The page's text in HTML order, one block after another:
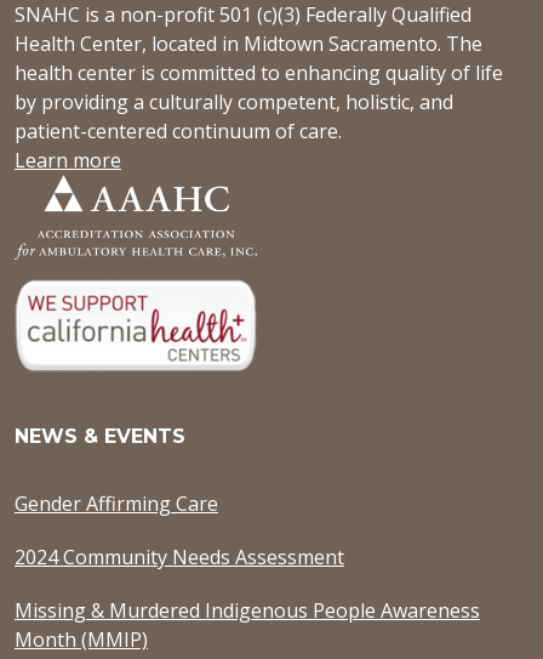
SNAHC is a non-profit 501 (c)(3) Federally Qualified
Health Center, located in Midtown Sacramento. The
health center is committed to enhancing quality of life
by providing a culturally competent, holistic, and
patient-centered continuum of care.
Learn more
NEWS & EVENTS
Gender Affirming Care
2024 Community Needs Assessment
Missing & Murdered Indigenous People Awareness
Month (MMIP)